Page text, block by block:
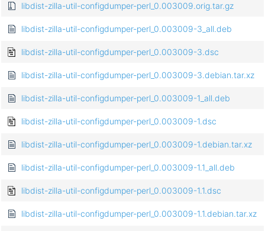
libdist-zilla-util-configdumper-perl_0.003009.orig.tar.gz
libdist-zilla-util-configdumper-perl_0.003009-3_all.deb
libdist-zilla-util-configdumper-perl_0.003009-3.dsc
libdist-zilla-util-configdumper-perl_0.003009-3.debian.tar.xz
libdist-zilla-util-configdumper-perl_0.003009-1_all.deb
libdist-zilla-util-configdumper-perl_0.003009-1.dsc
libdist-zilla-util-configdumper-perl_0.003009-1.debian.tar.xz
libdist-zilla-util-configdumper-perl_0.003009-1.1_all.deb
libdist-zilla-util-configdumper-perl_0.003009-1.1.dsc
libdist-zilla-util-configdumper-perl_0.003009-1.1.debian.tar.xz